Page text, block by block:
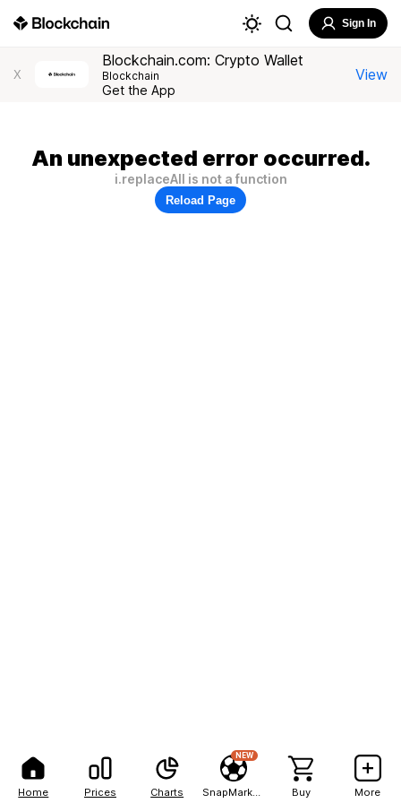
Home Prices Charts
NEW
Buy More
Sign In
X
Blockchain.com: Crypto Wallet
Blockchain
Get the App
View
An unexpected error occurred.
i.replaceAll is not a function
Reload Page